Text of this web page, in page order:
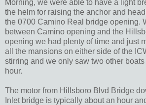
Morning, we were able to have a light
the helm for raising the anchor and
the 0700 Camino Real bridge opening.
between Camino opening and the
opening we had plenty of time and just
all the mansions on either side of the
stirring and we only saw two other
hour.
The motor from Hillsboro Blvd Bridge
Inlet bridge is typically about an hour